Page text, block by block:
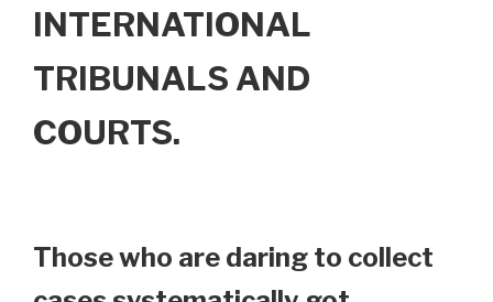
INTERNATIONAL
TRIBUNALS AND
COURTS.
Those who are daring to collect